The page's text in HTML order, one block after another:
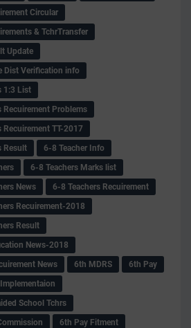
Circular
& TchrTransfer
Update
Dist Verification info
1:3 List
Recuirement Problems
Recuirement TT-2017
Result
6-8 Teacher Info
6-8 Teachers Marks list
News
6-8 Teachers Recuirement
Recuirement-2018
Result
News-2018
News
6th MDRS
6th Pay
School Tchrs
6th Pay Fitment